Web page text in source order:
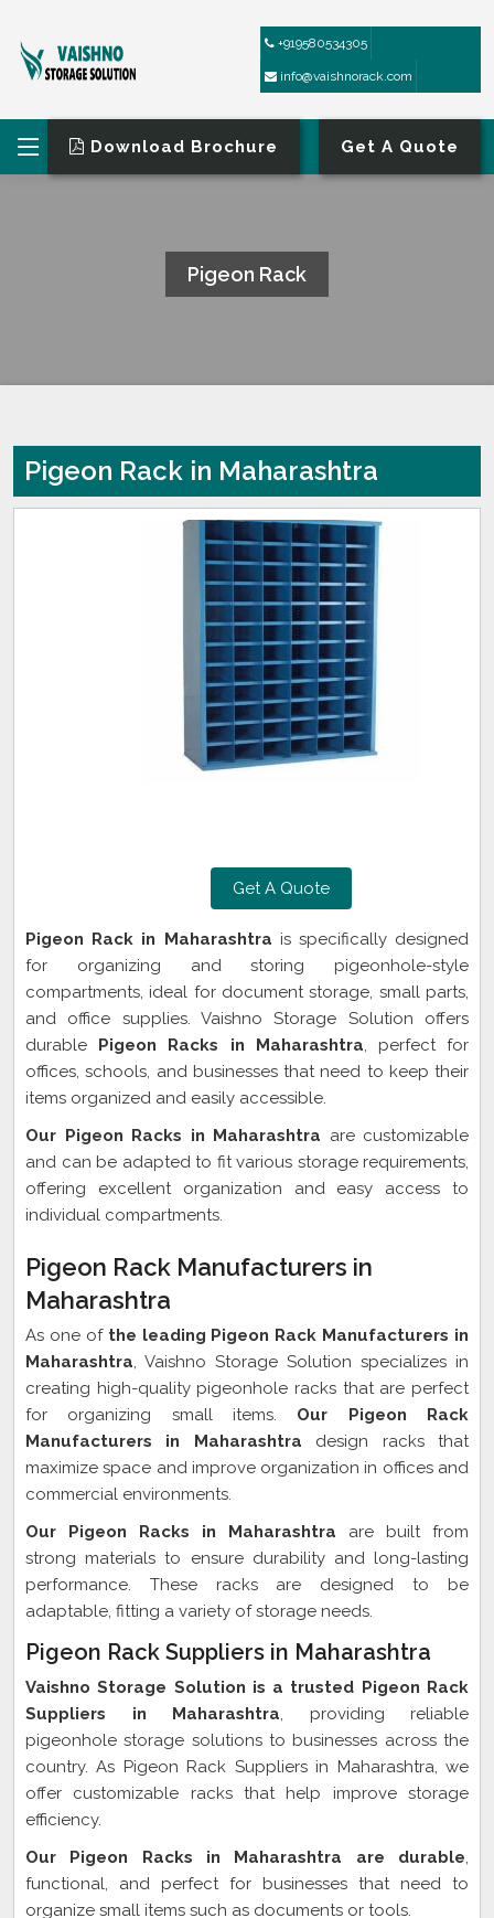
+919580534305
info@vaishnorack.com
Download Brochure Get A Quote
Pigeon Rack
Pigeon Rack in Maharashtra
Get A Quote
Pigeon Rack in Maharashtra is specifically designed
for organizing and storing pigeonhole-style
compartments, ideal for document storage, small parts,
and office supplies. Vaishno Storage Solution offers
durable Pigeon Racks in Maharashtra, perfect for
offices, schools, and businesses that need to keep their
items organized and easily accessible.
Our Pigeon Racks in Maharashtra are customizable
and can be adapted to fit various storage requirements,
offering excellent organization and easy access to
individual compartments.
Pigeon Rack Manufacturers in
Maharashtra
As one of the leading Pigeon Rack Manufacturers in
Maharashtra, Vaishno Storage Solution specializes in
creating high-quality pigeonhole racks that are perfect
for organizing small items. Our Pigeon Rack
Manufacturers in Maharashtra design racks that
maximize space and improve organization in offices and
commercial environments.
Our Pigeon Racks in Maharashtra are built from
strong materials to ensure durability and long-lasting
performance. These racks are designed to be
adaptable, fitting a variety of storage needs.
Pigeon Rack Suppliers in Maharashtra
Vaishno Storage Solution is a trusted Pigeon Rack
Suppliers in Maharashtra, providing reliable
pigeonhole storage solutions to businesses across the
country. As Pigeon Rack Suppliers in Maharashtra, we
offer customizable racks that help improve storage
efficiency.
Our Pigeon Racks in Maharashtra are durable,
functional, and perfect for businesses that need to
organize small items such as documents or tools.